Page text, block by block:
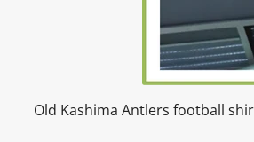
Old Kashima Antlers football